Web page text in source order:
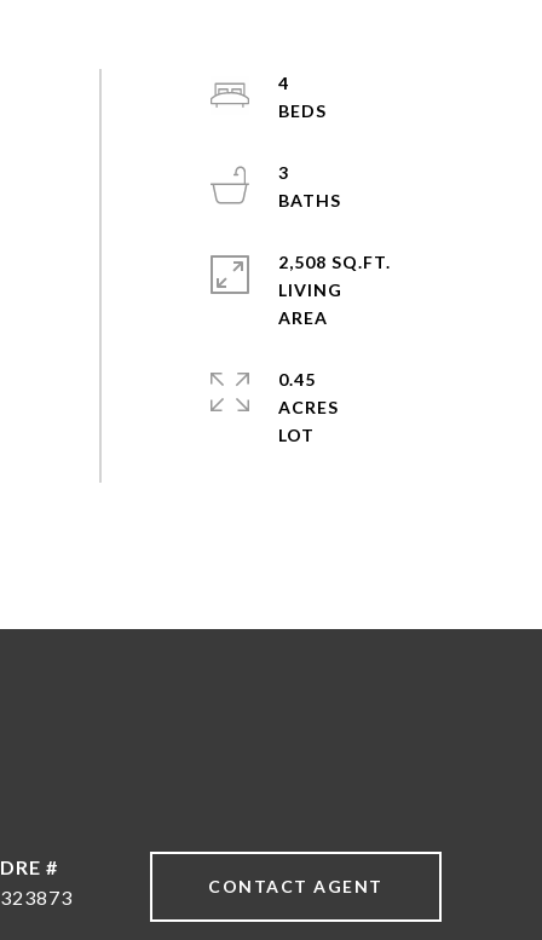
4
3
2,508 SQ.FT.
LIVING
0.45
ACRES
DRE #
323873
CONTACT AGENT